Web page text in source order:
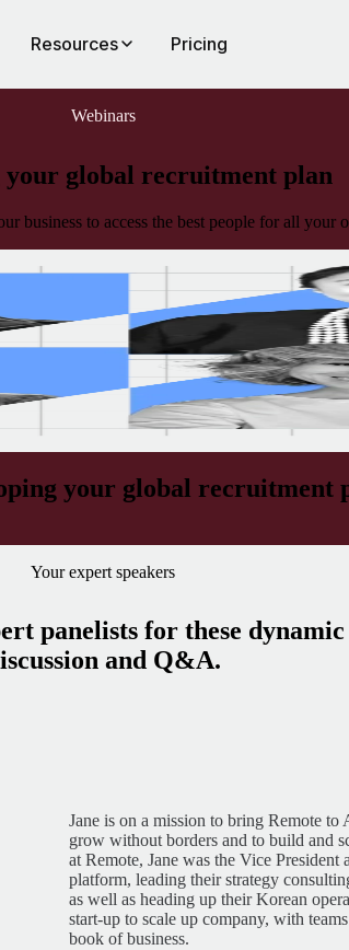
Resources Pricing
Webinars
your global recruitment plan
business to access the best people for all
your global recruitment
Your expert speakers
panelists for these dynamic
and Q&A.
Jane is on a mission to bring Remote
grow without borders and to build and
at Remote, Jane was the Vice
platform, leading their strategy
as well as heading up their Korean
start-up to scale up company, with
book of business.